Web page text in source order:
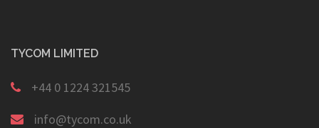
TYCOM LIMITED
+44 0 1224 321545
info@tycom.co.uk